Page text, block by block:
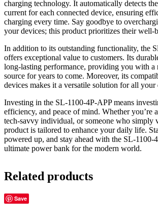
charging technology. It automatically detects
current for each connected device, ensuring
charging every time. Say goodbye to
your devices; this product prioritizes their well-
In addition to its outstanding functionality, the
offers exceptional value to customers. Its
long-lasting performance, providing you with a
source for years to come. Moreover, its
devices makes it a versatile solution for all your
Investing in the SL-1100-4P-APP means
efficiency, and peace of mind. Whether you’re
tech-savvy individual, or someone who simply
product is tailored to enhance your daily life.
powered up, and stay ahead with the SL-1100-
ultimate power bank for the modern world.
Related products
Save